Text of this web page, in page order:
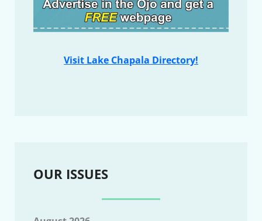
Visit Lake Chapala Directory!
OUR ISSUES